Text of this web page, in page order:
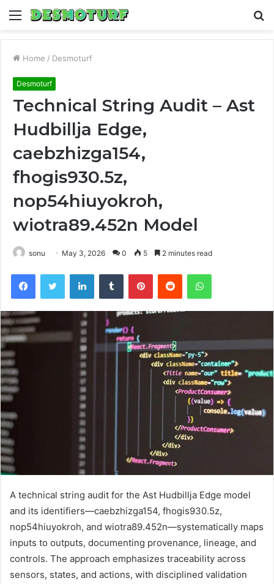
Menu
Home / Desmoturf
Desmoturf
Technical String Audit – Ast
Hudbillja Edge,
caebzhizga154,
fhogis930.5z,
nop54hiuyokroh,
wiotra89.452n Model
sonu May 3, 2026 0 5 2 minutes read
FacebookTwitter LinkedInTumblr PinterestReddit WhatsApp
A technical string audit for the Ast Hudbillja Edge model
and its identifiers—caebzhizga154, fhogis930.5z,
nop54hiuyokroh, and wiotra89.452n—systematically maps
inputs to outputs, documenting provenance, lineage, and
controls. The approach emphasizes traceability across
sensors, states, and actions, with disciplined validation